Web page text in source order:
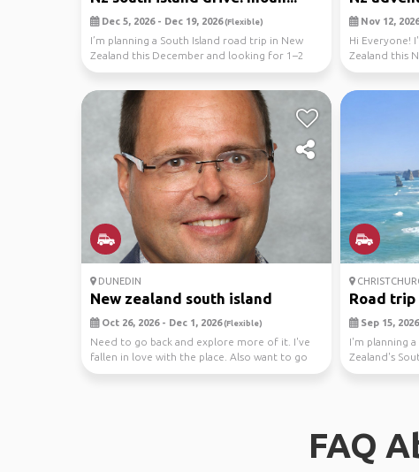
Dec 5, 2026 - Dec 19, 2026(Flexible)
I’m planning a South Island road trip in New
Zealand this December and looking for 1–2
like minde...
Nov 12,
Hi Everyone!
Zealand this
then Nor...
DUNEDIN
New zealand south island
Oct 26, 2026 - Dec 1, 2026(Flexible)
Need to go back and explore more of it. I've
fallen in love with the place. Also want to go
back ...
Road trip
Sep 15,
I'm planning
Zealand's
most be...
FAQ